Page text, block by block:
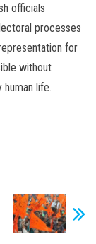
officials
processes
for
without
life.